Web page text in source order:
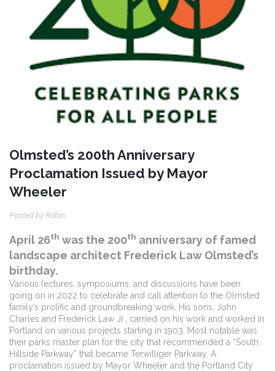
Olmsted’s 200th Anniversary
Proclamation Issued by Mayor
Wheeler
Posted by Robin
April 26th was the 200th anniversary of famed
landscape architect Frederick Law Olmsted’s
birthday.
Various lectures, symposiums, and discussions have been
going on in 2022 to celebrate and call attention to the Olmsted
family’s prolific and groundbreaking work. His sons, John
Charles and Frederick Law Jr., carried on his work and worked in
Portland on various projects starting in 1903. Most notable was
their parks master plan for the city that recommended a “South
Hillside Parkway” that became Terwilliger Parkway. A
proclamation issued by Mayor Wheeler and the Portland City